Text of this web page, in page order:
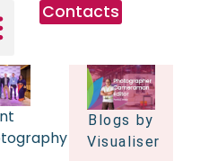
Contacts
Blogs by
Visualiser